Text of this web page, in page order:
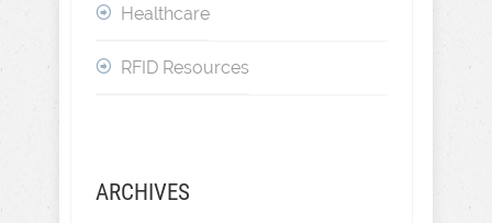
Healthcare
RFID Resources
ARCHIVES